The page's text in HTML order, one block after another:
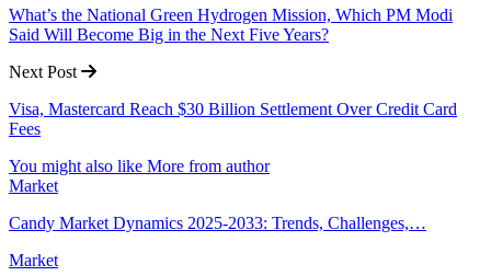
What’s the National Green Hydrogen Mission, Which PM Modi
Said Will Become Big in the Next Five Years?
Next Post
Visa, Mastercard Reach $30 Billion Settlement Over Credit Card
Fees
You might also like More from author
Market
Candy Market Dynamics 2025-2033: Trends, Challenges,…
Market